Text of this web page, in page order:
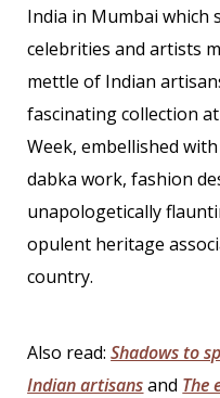
India in Mumbai which
celebrities and artists
mettle of Indian
fascinating collection
Week, embellished
dabka work, fashion
unapologetically
opulent heritage
country.
Also read:Shadows to
Indian artisansand The